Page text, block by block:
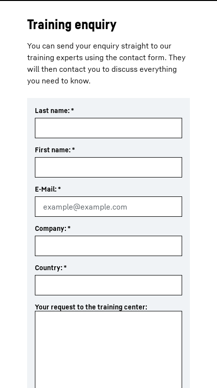
Training enquiry
You can send your enquiry straight to our
training experts using the contact form. They
will then contact you to discuss everything
you need to know.
Last name: *
First name: *
E-Mail: *
Company: *
Country: *
Your request to the training center: